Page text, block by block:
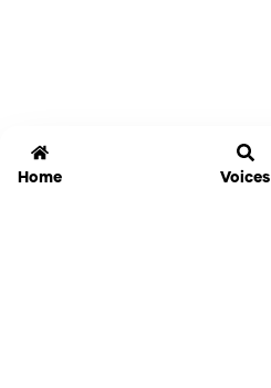
Home Voices